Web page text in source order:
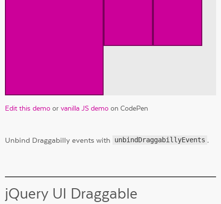
Edit this demo or vanilla JS demo on CodePen
Unbind Draggabilly events with unbindDraggabillyEvents .
jQuery UI Draggable